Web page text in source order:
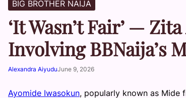
BIG BROTHER NAIJA
‘It Wasn’t Fair’ —
Involving BBNaija’s
Alexandra AiyuduJune 9, 2026
Ayomide Iwasokun, popularly known as Mide